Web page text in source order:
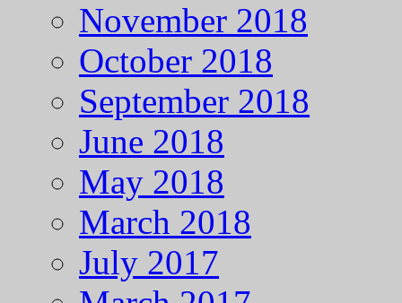
November 2018
October 2018
September 2018
June 2018
May 2018
March 2018
July 2017